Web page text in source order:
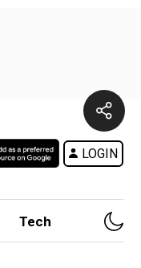
LOGIN
Tech